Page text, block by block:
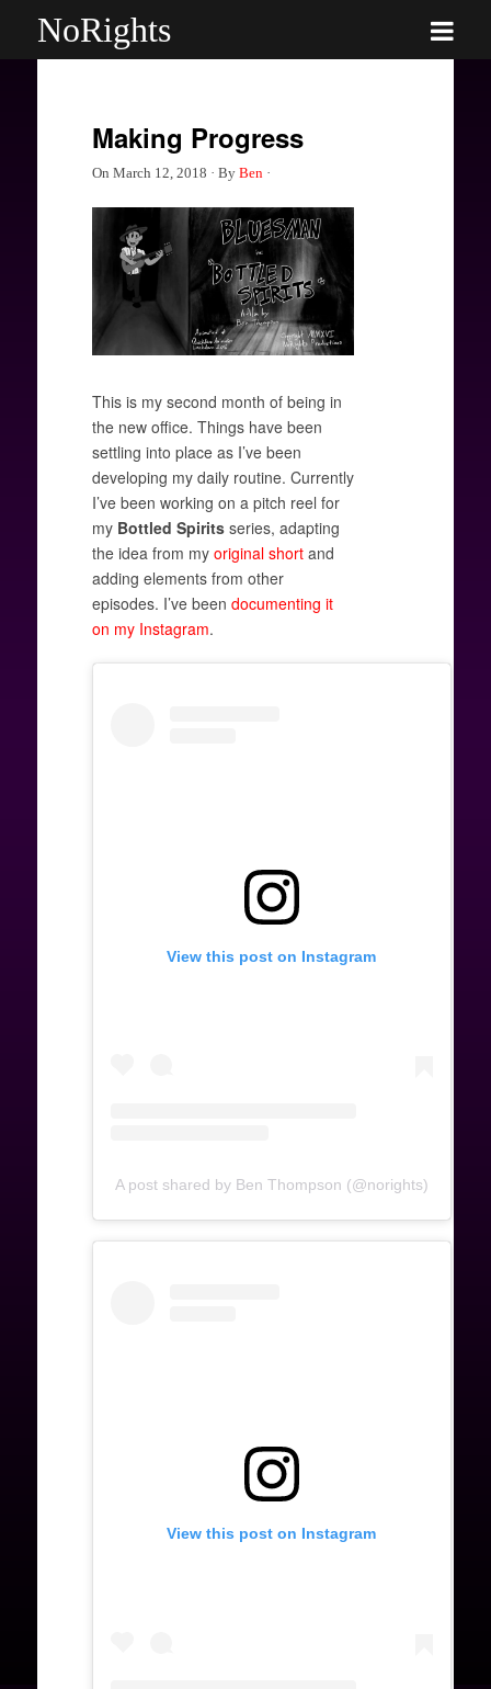
NoRights
Making Progress
On March 12, 2018 · By Ben·
This is my second month of being in
the new office. Things have been
settling into place as I’ve been
developing my daily routine. Currently
I’ve been working on a pitch reel for
my Bottled Spiritsseries, adapting
the idea from my original shortand
adding elements from other
episodes. I’ve been documenting it
on my Instagram.
View this post on Instagram
A post shared by Ben Thompson (@norights)
View this post on Instagram